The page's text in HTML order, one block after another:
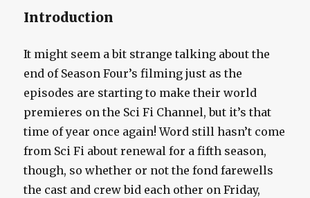
Introduction
It might seem a bit strange talking about the
end of Season Four’s filming just as the
episodes are starting to make their world
premieres on the Sci Fi Channel, but it’s that
time of year once again! Word still hasn’t come
from Sci Fi about renewal for a fifth season,
though, so whether or not the fond farewells
the cast and crew bid each other on Friday,